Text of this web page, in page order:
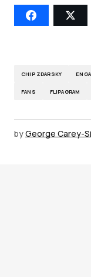
CHIP ZDARSKY
FANS FLIPAGRAM
byGeorge Carey-